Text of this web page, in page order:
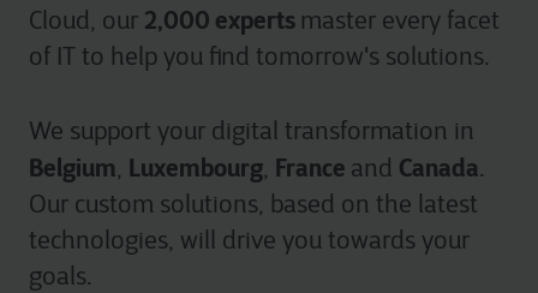
Cloud, our 2,000 experts master every facet
of IT to help you find tomorrow's solutions.
We support your digital transformation in
Belgium, Luxembourg, France and Canada.
Our custom solutions, based on the latest
technologies, will drive you towards your
goals.